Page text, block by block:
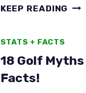
KEEP READING ARE
IT?
STATS + FACTS
18 Golf
Facts!